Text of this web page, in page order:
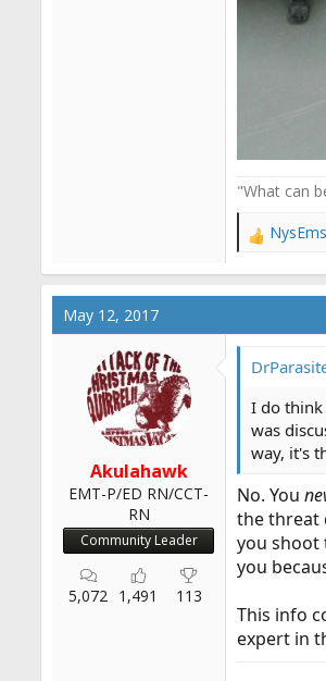
"What can
R
a
c
o
s
May 12, 2017
Akulahawk
EMT-P/ED RN/CCT-
RN
Community Leader
5,072 1,491 113
I do think
was
way, it's
No. You
the threat
you shoot
you
This info
expert in